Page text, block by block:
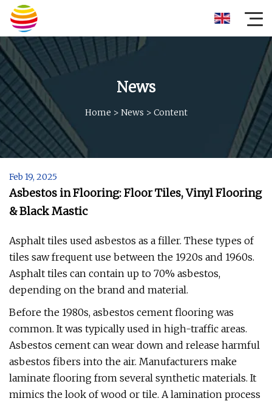
News
Home > News > Content
Feb 19, 2025
Asbestos in Flooring: Floor Tiles, Vinyl Flooring
& Black Mastic
Asphalt tiles used asbestos as a filler. These types of
tiles saw frequent use between the 1920s and 1960s.
Asphalt tiles can contain up to 70% asbestos,
depending on the brand and material.
Before the 1980s, asbestos cement flooring was
common. It was typically used in high-traffic areas.
Asbestos cement can wear down and release harmful
asbestos fibers into the air. Manufacturers make
laminate flooring from several synthetic materials. It
mimics the look of wood or tile. A lamination process